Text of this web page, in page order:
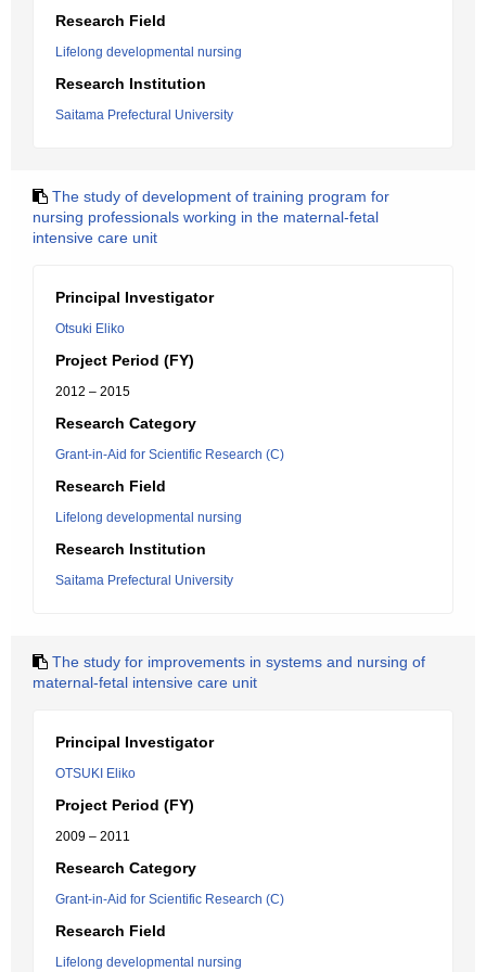
Research Field
Lifelong developmental nursing
Research Institution
Saitama Prefectural University
The study of development of training program for
nursing professionals working in the maternal-fetal
intensive care unit
Principal Investigator
Otsuki Eliko
Project Period (FY)
2012 – 2015
Research Category
Grant-in-Aid for Scientific Research (C)
Research Field
Lifelong developmental nursing
Research Institution
Saitama Prefectural University
The study for improvements in systems and nursing of
maternal-fetal intensive care unit
Principal Investigator
OTSUKI Eliko
Project Period (FY)
2009 – 2011
Research Category
Grant-in-Aid for Scientific Research (C)
Research Field
Lifelong developmental nursing